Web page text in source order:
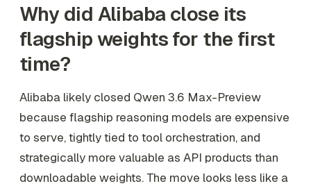
Why did Alibaba close its
flagship weights for the first
time?
Alibaba likely closed Qwen 3.6 Max-Preview
because flagship reasoning models are expensive
to serve, tightly tied to tool orchestration, and
strategically more valuable as API products than
downloadable weights. The move looks less like a